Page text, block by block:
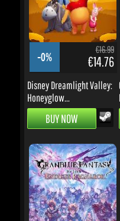
-0%
€16.99
€14.76
Disney Dreamlight Valley:
Honeyglow...
BUY NOW